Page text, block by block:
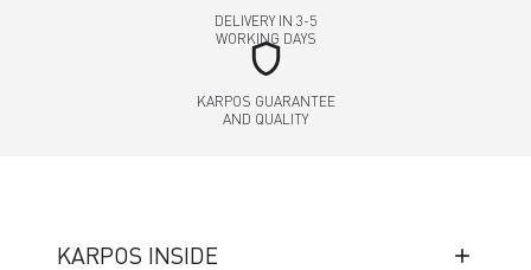
DELIVERY IN 3-5
WORKING DAYS
shield
KARPOS GUARANTEE
AND QUALITY
KARPOS INSIDE